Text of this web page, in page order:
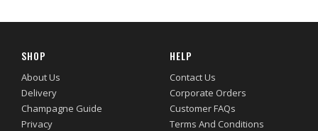
SHOP
About Us
Delivery
Champagne Guide
Privacy
HELP
Contact Us
Corporate Orders
Customer FAQs
Terms And Conditions